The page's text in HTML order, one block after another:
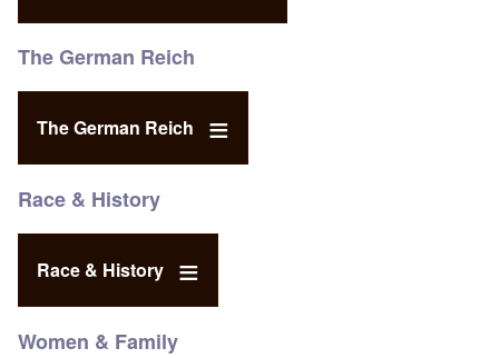
The German Reich
The German Reich
Race & History
Race & History
Women & Family